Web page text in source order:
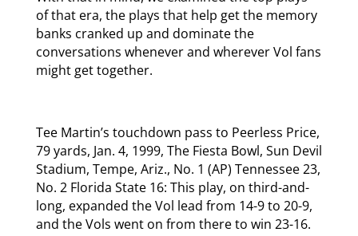
of that era, the plays that help get the memory
banks cranked up and dominate the
conversations whenever and wherever Vol fans
might get together.
Tee Martin’s touchdown pass to Peerless Price,
79 yards, Jan. 4, 1999, The Fiesta Bowl, Sun Devil
Stadium, Tempe, Ariz., No. 1 (AP) Tennessee 23,
No. 2 Florida State 16: This play, on third-and-
long, expanded the Vol lead from 14-9 to 20-9,
and the Vols went on from there to win 23-16.